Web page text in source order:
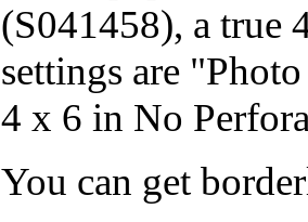
(S041458), a true
settings are
4 x 6 in No
You can get